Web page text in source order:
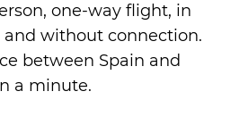
one-way flight, in
without connection.
between Spain and
a minute.